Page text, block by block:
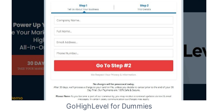
GoHighLevel for Dummies